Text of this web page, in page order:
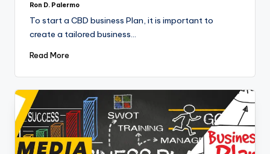
Ron D. Palermo
To start a CBD business Plan, it is important to
create a tailored business…
Read More